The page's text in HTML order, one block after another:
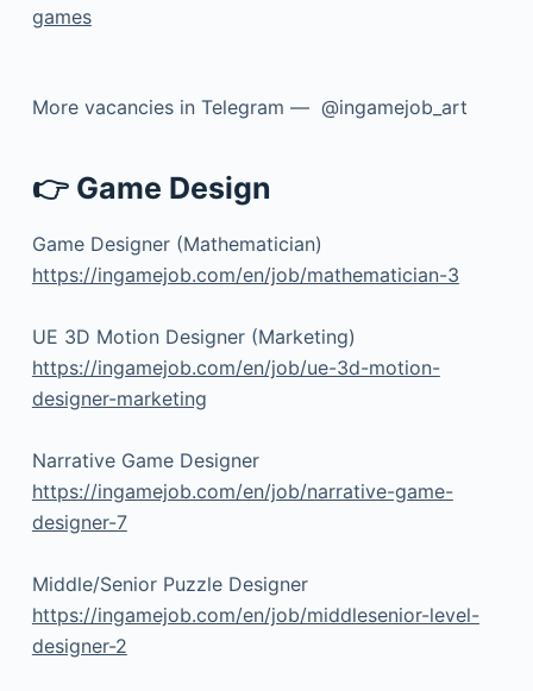
games
More vacancies in Telegram — @ingamejob_art
👉 Game Design
Game Designer (Mathematician)
https://ingamejob.com/en/job/mathematician-3
UE 3D Motion Designer (Marketing)
https://ingamejob.com/en/job/ue-3d-motion-
designer-marketing
Narrative Game Designer
https://ingamejob.com/en/job/narrative-game-
designer-7
Middle/Senior Puzzle Designer
https://ingamejob.com/en/job/middlesenior-level-
designer-2